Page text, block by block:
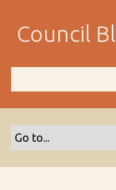
m
Council